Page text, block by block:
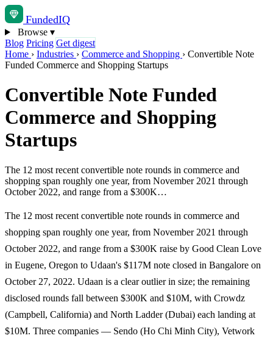
FundedIQ
Browse ▾
Blog Pricing Get digest
Home › Industries › Commerce and Shopping › Convertible Note
Funded Commerce and Shopping Startups
Convertible Note Funded
Commerce and Shopping
Startups
The 12 most recent convertible note rounds in commerce and
shopping span roughly one year, from November 2021 through
October 2022, and range from a $300K…
The 12 most recent convertible note rounds in commerce and
shopping span roughly one year, from November 2021 through
October 2022, and range from a $300K raise by Good Clean Love
in Eugene, Oregon to Udaan's $117M note closed in Bangalore on
October 27, 2022. Udaan is a clear outlier in size; the remaining
disclosed rounds fall between $300K and $10M, with Crowdz
(Campbell, California) and North Ladder (Dubai) each landing at
$10M. Three companies — Sendo (Ho Chi Minh City), Vetwork